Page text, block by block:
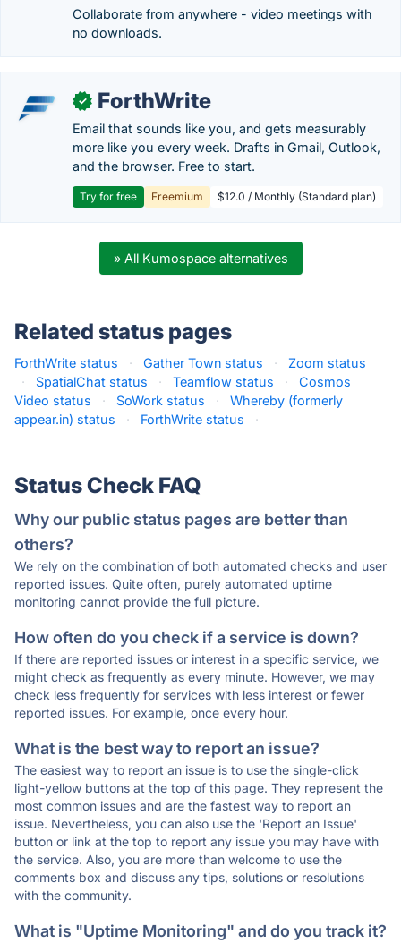
Collaborate from anywhere - video meetings with
no downloads.
✓ ForthWrite
Email that sounds like you, and gets measurably
more like you every week. Drafts in Gmail, Outlook,
and the browser. Free to start.
Try for free Freemium $12.0 / Monthly (Standard plan)
» All Kumospace alternatives
Related status pages
ForthWrite status · Gather Town status ·
Zoom status
·
SpatialChat status · Teamflow status ·
Cosmos
Video status
· SoWork status ·
Whereby (formerly
appear.in) status
· ForthWrite status ·
Status Check FAQ
Why our public status pages are better than
others?
We rely on the combination of both automated checks and user
reported issues. Quite often, purely automated uptime
monitoring cannot provide the full picture.
How often do you check if a service is down?
If there are reported issues or interest in a specific service, we
might check as frequently as every minute. However, we may
check less frequently for services with less interest or fewer
reported issues. For example, once every hour.
What is the best way to report an issue?
The easiest way to report an issue is to use the single-click
light-yellow buttons at the top of this page. They represent the
most common issues and are the fastest way to report an
issue. Nevertheless, you can also use the 'Report an Issue'
button or link at the top to report any issue you may have with
the service. Also, you are more than welcome to use the
comments box and discuss any tips, solutions or resolutions
with the community.
What is "Uptime Monitoring" and do you track it?